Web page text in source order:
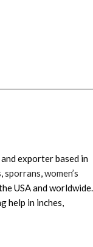
exporter based in
,sporrans,women’s
USA and worldwide.
help in inches,